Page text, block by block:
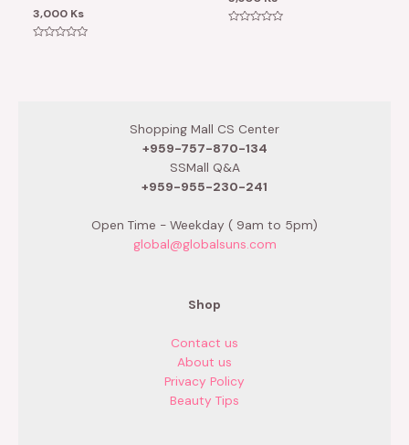
3,000 Ks
Shopping Mall CS Center
+959-757-870-134
SSMall Q&A
+959-955-230-241
Open Time - Weekday ( 9am to 5pm)
global@globalsuns.com
Shop
Contact us
About us
Privacy Policy
Beauty Tips